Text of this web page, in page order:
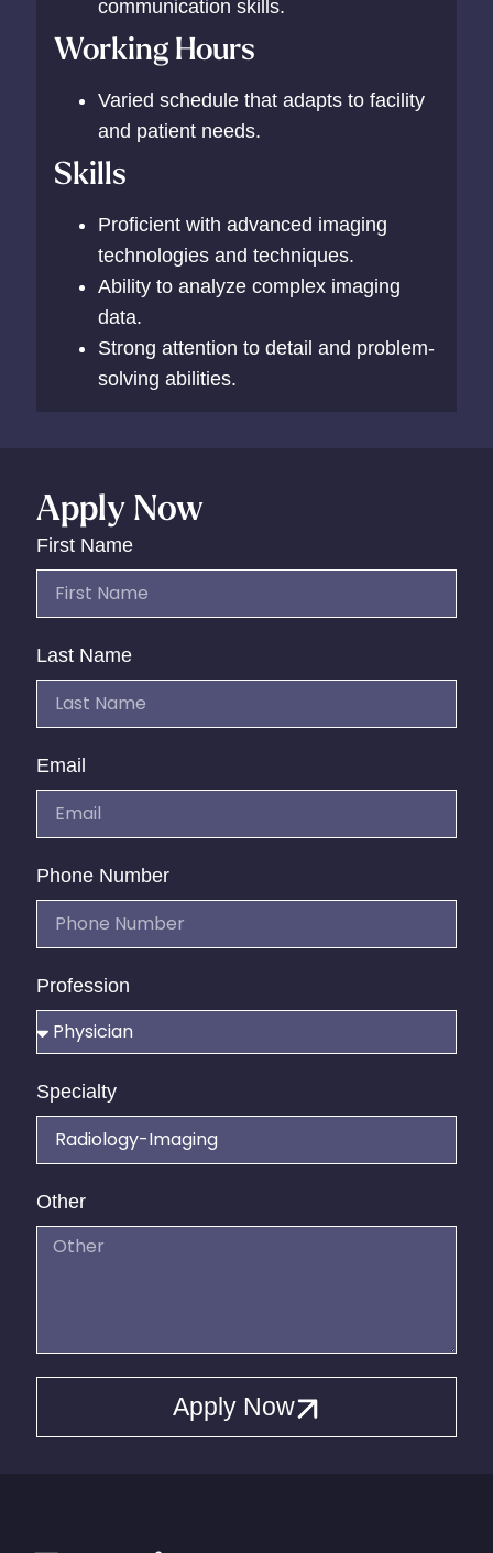
communication skills.
Working Hours
Varied schedule that adapts to facility
and patient needs.
Skills
Proficient with advanced imaging
technologies and techniques.
Ability to analyze complex imaging
data.
Strong attention to detail and problem-
solving abilities.
Apply Now
First Name
Last Name
Email
Phone Number
Profession
Specialty
Other
Apply Now